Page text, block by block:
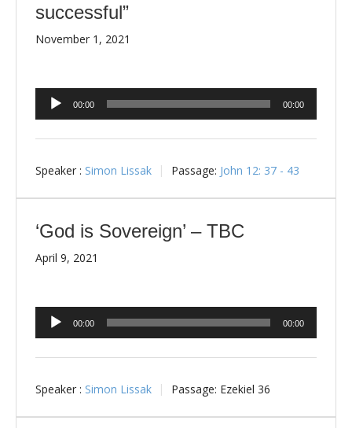
successful”
November 1, 2021
Audio
Player
00:00 00:00
Speaker : Simon Lissak Passage: John 12: 37 - 43
‘God is Sovereign’ – TBC
April 9, 2021
Audio
Player
00:00 00:00
Speaker : Simon Lissak Passage: Ezekiel 36